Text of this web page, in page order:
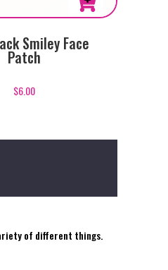
Smiley Face
Patch
$6.00
of different things.